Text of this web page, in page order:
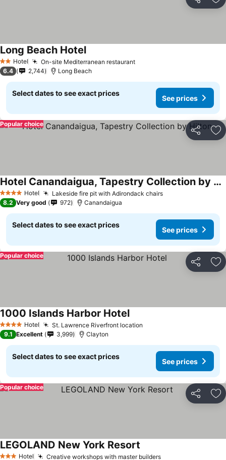
Share
2 StarsHotel On-site Mediterranean restaurant
Long Beach Hotel
6.4 2,744 Long Beach
Select dates to see exact prices
See prices
Share
Popular choice
4 Stars Hotel Lakeside fire pit with Adirondack chairs
Hotel Canandaigua, Tapestry Collection by Hilton
8.2 Very good 972 Canandaigua
Select dates to see exact prices
See prices
Share
Popular choice
4 Stars Hotel St. Lawrence Riverfront location
1000 Islands Harbor Hotel
9.1 Excellent 3,999 Clayton
Select dates to see exact prices
See prices
Share
Popular choice
Hotel Creative workshops with master builders
LEGOLAND New York Resort